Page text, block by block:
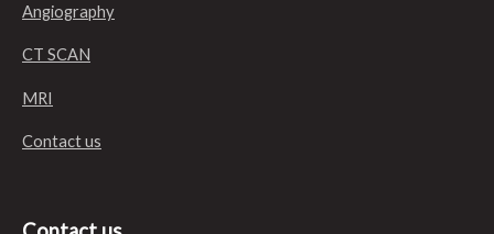
Angiography
CT SCAN
MRI
Contact us